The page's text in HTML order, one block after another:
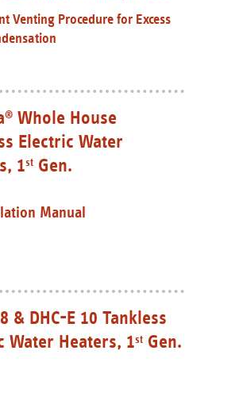
Venting Procedure for Excess
®Whole House
Electric Water
1stGen.
Manual
& DHC-E 10 Tankless
Water Heaters, 1stGen.